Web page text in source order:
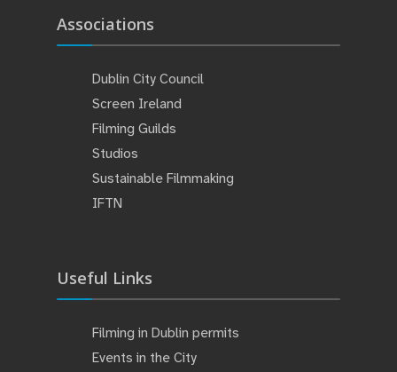
Associations
Dublin City Council
Screen Ireland
Filming Guilds
Studios
Sustainable Filmmaking
IFTN
Useful Links
Filming in Dublin permits
Events in the City